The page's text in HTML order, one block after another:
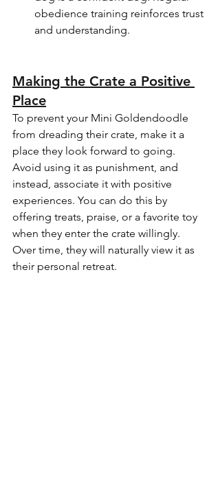
obedience training reinforces trust
and understanding.
Making the Crate a Positive
Place
To prevent your Mini Goldendoodle
from dreading their crate, make it a
place they look forward to going.
Avoid using it as punishment, and
instead, associate it with positive
experiences. You can do this by
offering treats, praise, or a favorite toy
when they enter the crate willingly.
Over time, they will naturally view it as
their personal retreat.